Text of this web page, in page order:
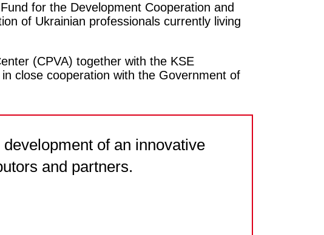
for the Development Cooperation and
of Ukrainian professionals currently living
(CPVA) together with the KSE
close cooperation with the Government of
of an innovative
and partners.